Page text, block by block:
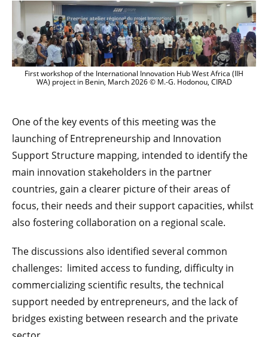
First workshop of the International Innovation Hub West Africa (IIH
WA) project in Benin, March 2026 © M.-G. Hodonou, CIRAD
One of the key events of this meeting was the
launching of Entrepreneurship and Innovation
Support Structure mapping, intended to identify the
main innovation stakeholders in the partner
countries, gain a clearer picture of their areas of
focus, their needs and their support capacities, whilst
also fostering collaboration on a regional scale.
The discussions also identified several common
challenges: limited access to funding, difficulty in
commercializing scientific results, the technical
support needed by entrepreneurs, and the lack of
bridges existing between research and the private